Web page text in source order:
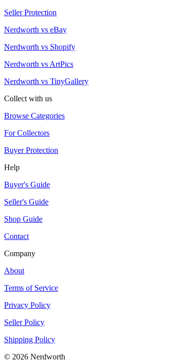
Seller Protection
Nerdworth vs eBay
Nerdworth vs Shopify
Nerdworth vs ArtPics
Nerdworth vs TinyGallery
Collect with us
Browse Categories
For Collectors
Buyer Protection
Help
Buyer's Guide
Seller's Guide
Shop Guide
Contact
Company
About
Terms of Service
Privacy Policy
Seller Policy
Shipping Policy
© 2026 Nerdworth